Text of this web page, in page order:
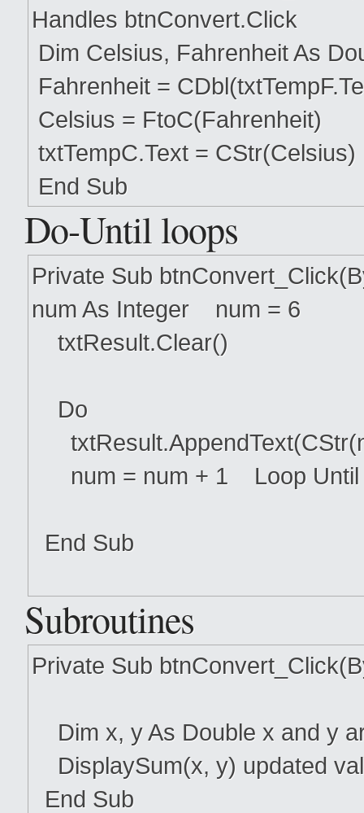
Handles btnConvert.Click
Dim Celsius, Fahrenheit As
Fahrenheit =
Celsius = FtoC(Fahrenheit)
txtTempC.Text = CStr(Celsius)
End Sub
Do-Until loops
Private Sub
num As Integer num = 6
txtResult.Clear()
Do
num = num + 1 Loop Until
End Sub
Subroutines
Private Sub
Dim x, y As Double x and y
DisplaySum(x, y) updated
End Sub